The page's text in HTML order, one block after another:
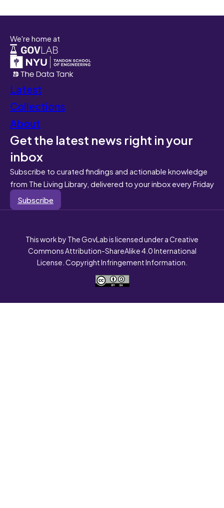
We're home at
Latest
Collections
About
Get the latest news right in your
inbox
Subscribe to curated findings and actionable knowledge
from The Living Library, delivered to your inbox every Friday
Subscribe
This work by The GovLab is licensed under a Creative
Commons Attribution-ShareAlike 4.0 International
License. Copyright Infringement Information.